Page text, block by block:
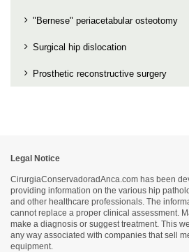
"Bernese" periacetabular osteotomy
Surgical hip dislocation
Prosthetic reconstructive surgery
Legal Notice
CirurgiaConservadoradAnca.com has been
providing information on the various hip
and other healthcare professionals. The
cannot replace a proper clinical assessment.
make a diagnosis or suggest treatment. This
any way associated with companies that sell
equipment.